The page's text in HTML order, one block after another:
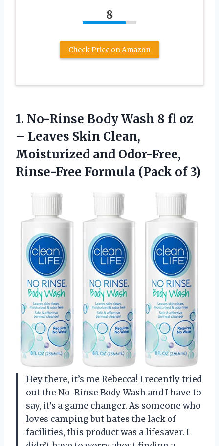
8
Check Price on Amazon
1. No-Rinse Body Wash 8 fl oz
– Leaves Skin Clean,
Moisturized and Odor-Free,
Rinse-Free Formula (Pack of 3)
Hey there, it’s me Rebecca! I recently tried
out the No-Rinse Body Wash and I have to
say, it’s a game changer. As someone who
loves camping but hates the lack of
facilities, this product was a lifesaver. I